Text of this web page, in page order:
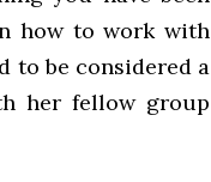
how to work with
to be considered a
her fellow group